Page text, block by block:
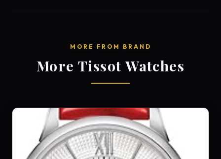
MORE FROM BRAND
More Tissot Watches